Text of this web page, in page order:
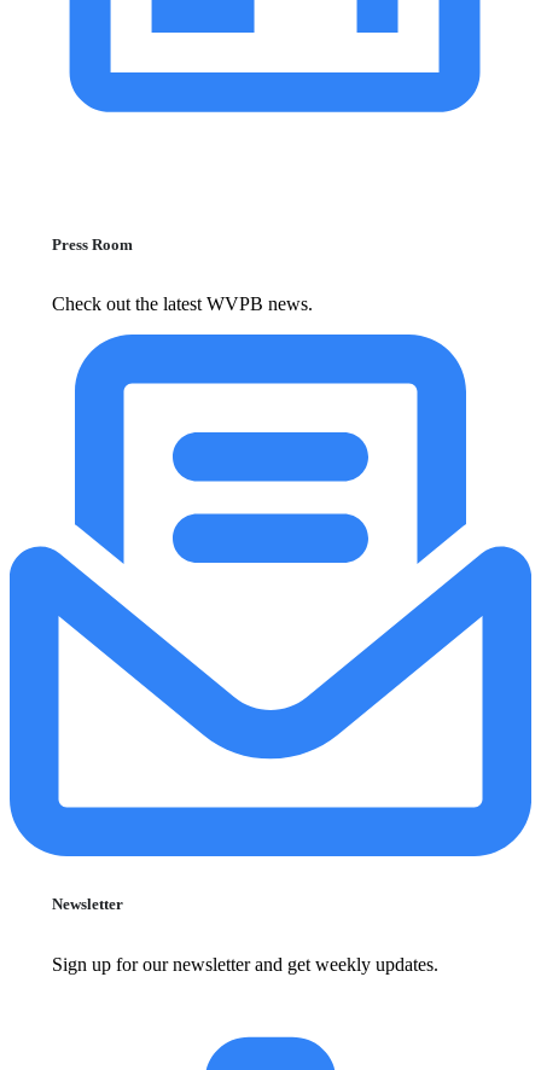
Press Room
Check out the latest WVPB news.
Newsletter
Sign up for our newsletter and get weekly updates.